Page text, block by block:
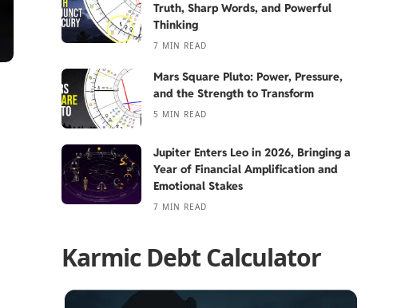
Truth, Sharp Words, and Powerful
Thinking
7 MIN READ
Mars Square Pluto: Power, Pressure,
and the Strength to Transform
5 MIN READ
Jupiter Enters Leo in 2026, Bringing a
Year of Financial Amplification and
Emotional Stakes
7 MIN READ
Karmic Debt Calculator